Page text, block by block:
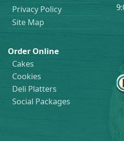
Privacy Policy
Site Map
Order Online
Cakes
Cookies
Deli Platters
Social Packages